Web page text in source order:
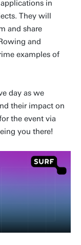
in
They will
and share
and
examples of
day as we
their impact on
the event via
you there!